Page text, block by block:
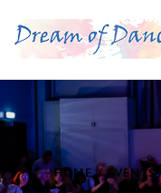
HOME EVENTS